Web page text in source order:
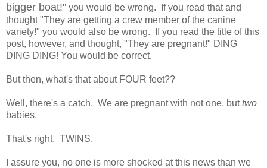
bigger boat!" you would be wrong. If you read that and
thought "They are getting a crew member of the canine
variety!" you would also be wrong. If you read the title of this
post, however, and thought, "They are pregnant!" DING
DING DING! You would be correct.
But then, what's that about FOUR feet??
Well, there's a catch. We are pregnant with not one, buttwo
babies.
That's right. TWINS.
I assure you, no one is more shocked at this news than we